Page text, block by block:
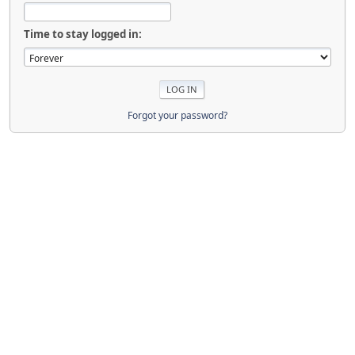
Time to stay logged in:
Forgot your password?